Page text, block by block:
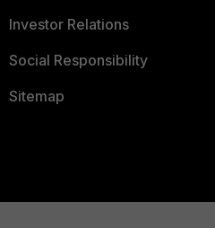
Investor Relations
Social Responsibility
Sitemap